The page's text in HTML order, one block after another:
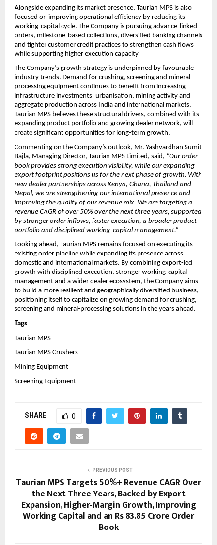
Alongside expanding its market presence, Taurian MPS is also
focused on improving operational efficiency by reducing its
working-capital cycle. The Company is pursuing advance-linked
orders, milestone-based collections, diversified banking channels
and tighter customer credit practices to strengthen cash flows
while supporting higher execution capacity.
The Company’s growth strategy is underpinned by favourable
industry trends. Demand for crushing, screening and mineral-
processing equipment continues to benefit from increasing
infrastructure investments, urbanisation, mining activity and
aggregate production across India and international markets.
Taurian MPS believes these structural drivers, combined with its
expanding product portfolio and growing dealer network, will
create significant opportunities for long-term growth.
Commenting on the Company’s outlook, Mr. Yashvardhan Sumit
Bajla, Managing Director, Taurian MPS Limited, said, “Our order
book provides strong execution visibility, while our expanding
export footprint positions us for the next phase of growth. With
new dealer partnerships across Kenya, Ghana, Thailand and
Nepal, we are strengthening our international presence and
improving the quality of our revenue mix. We are targeting a
revenue CAGR of over 50% over the next three years, supported
by stronger order inflows, faster execution, a broader product
portfolio and disciplined working-capital management.”
Looking ahead, Taurian MPS remains focused on executing its
existing order pipeline while expanding its presence across
domestic and international markets. By combining export-led
growth with disciplined execution, stronger working-capital
management and a wider dealer ecosystem, the Company aims
to build a more resilient and geographically diversified business,
positioning itself to capitalize on growing demand for crushing,
screening and mineral-processing solutions in the years ahead.
Tags
Taurian MPS
Taurian MPS Crushers
Mining Equipment
Screening Equipment
SHARE 0
PREVIOUS POST
Taurian MPS Targets 50%+ Revenue CAGR Over
the Next Three Years, Backed by Export
Expansion, Higher-Margin Growth, Improving
Working Capital and an Rs 83.85 Crore Order
Book